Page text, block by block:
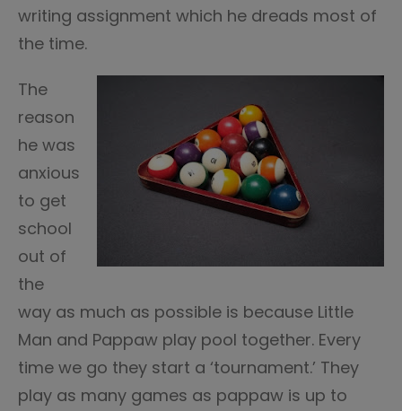
writing assignment which he dreads most of
the time.
The
reason
he was
anxious
to get
school
out of
the
way as much as possible is because Little
Man and Pappaw play pool together. Every
time we go they start a ‘tournament.’ They
play as many games as pappaw is up to